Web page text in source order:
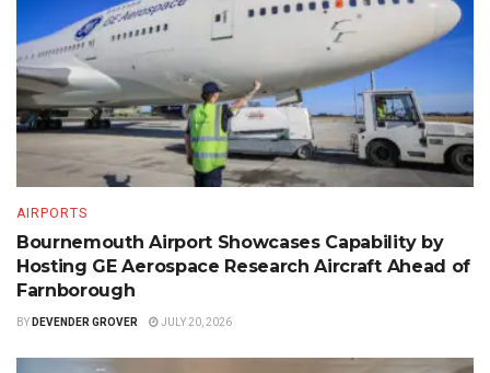
AIRPORTS
Bournemouth Airport Showcases Capability by
Hosting GE Aerospace Research Aircraft Ahead of
Farnborough
BY DEVENDER GROVER JULY 20, 2026